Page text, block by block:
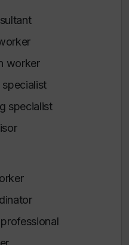
worker
specialist